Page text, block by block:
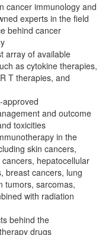
cancer immunology and
experts in the field
behind cancer
array of available
as cytokine therapies,
T therapies, and
approved
and outcome
toxicities
in the
skin cancers,
hepatocellular
breast cancers, lung
tumors, sarcomas,
with radiation
behind the
drugs